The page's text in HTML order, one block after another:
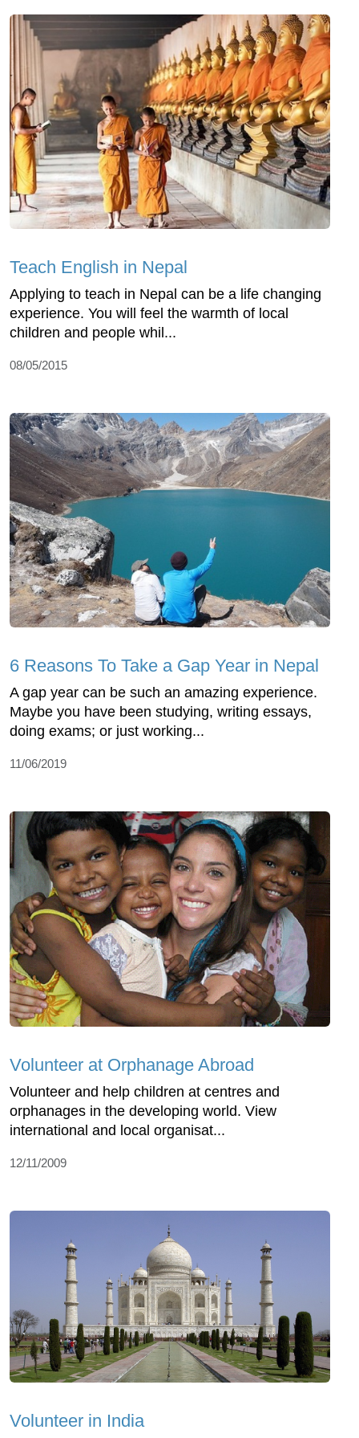
Teach English in Nepal
Applying to teach in Nepal can be a life changing
experience. You will feel the warmth of local
children and people whil...
08/05/2015
6 Reasons To Take a Gap Year in Nepal
A gap year can be such an amazing experience.
Maybe you have been studying, writing essays,
doing exams; or just working...
11/06/2019
Volunteer at Orphanage Abroad
Volunteer and help children at centres and
orphanages in the developing world. View
international and local organisat...
12/11/2009
Volunteer in India